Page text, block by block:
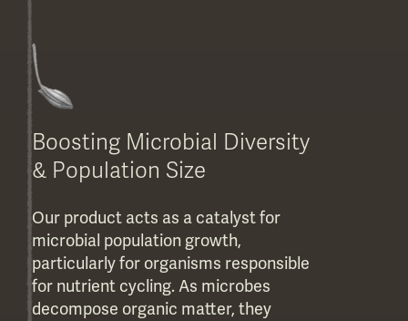
Boosting Microbial Diversity
& Population Size
Our product acts as a catalyst for
microbial population growth,
particularly for organisms responsible
for nutrient cycling. As microbes
decompose organic matter, they